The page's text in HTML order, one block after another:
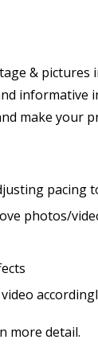
&
make your
pacing
photos/
more detail.